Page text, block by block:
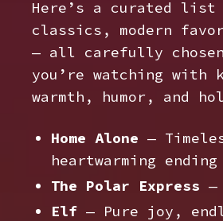
Here’s a curated list
classics, modern
— all carefully
you’re watching
warmth, humor, and
Home Alone —
heartwarming ending
The Polar Express —
Elf — Pure joy,